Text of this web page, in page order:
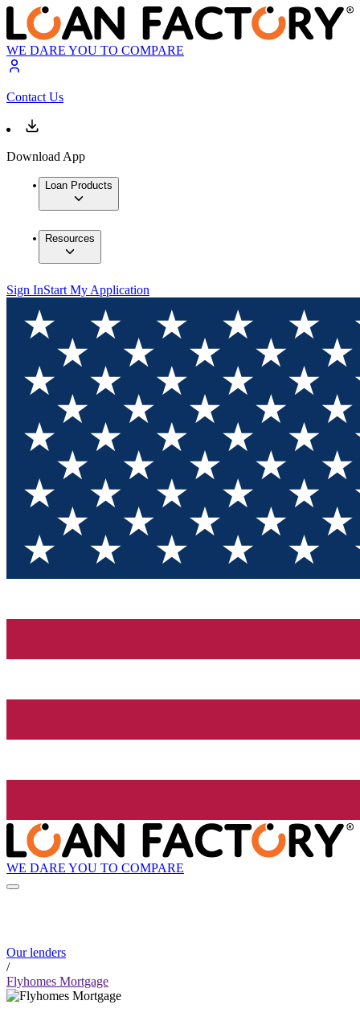
WE DARE YOU TO COMPARE
Contact Us
Download App
Loan Products
Resources
Sign InStart My Application
WE DARE YOU TO COMPARE
Our lenders
/
Flyhomes Mortgage